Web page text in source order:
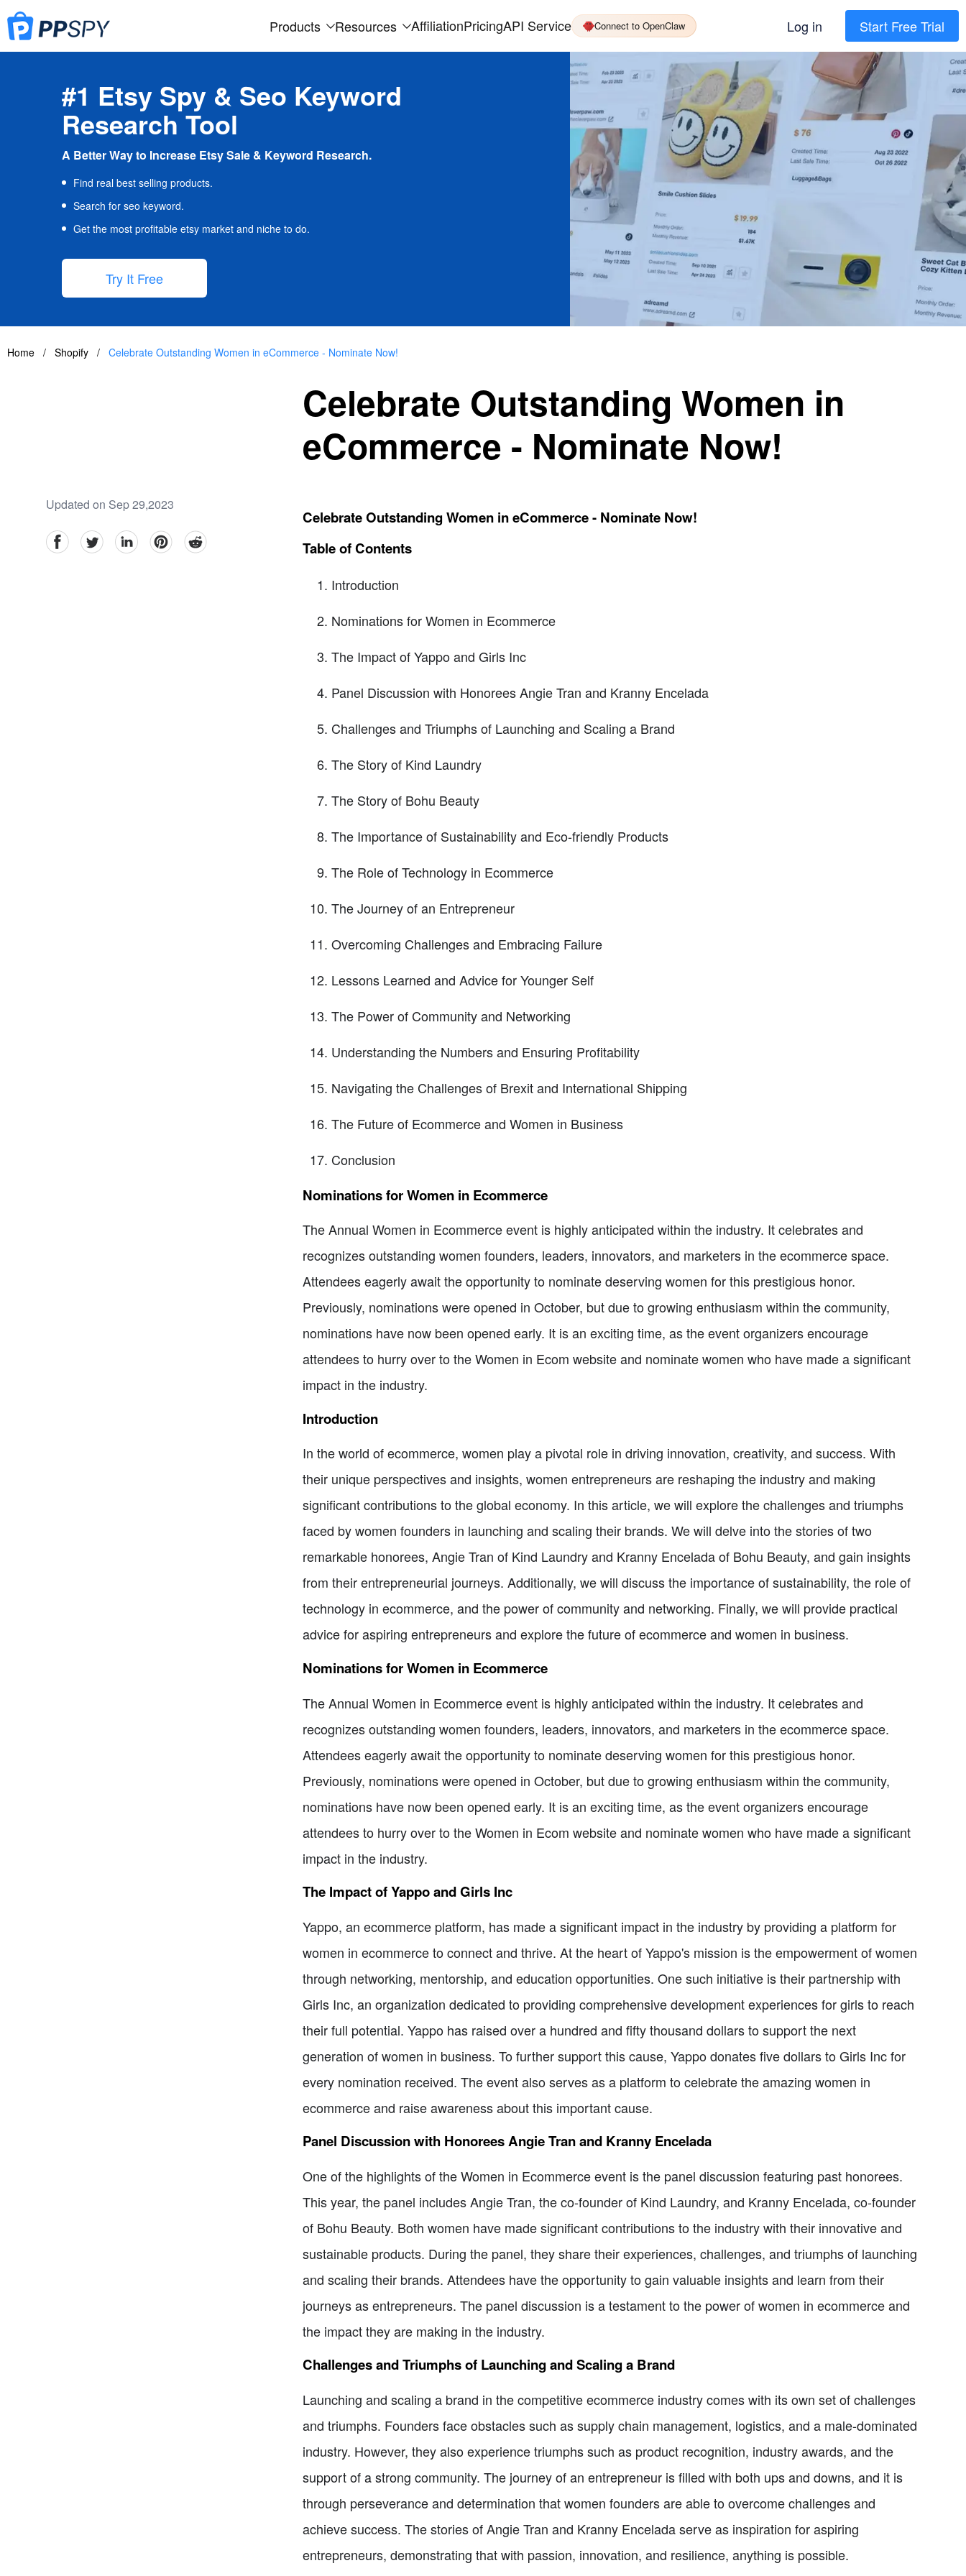
Products Resources AffiliationPricingAPI Service Connect to OpenClaw Log in Start Free Trial
#1 Etsy Spy & Seo Keyword
Research Tool
A Better Way to Increase Etsy Sale & Keyword Research.
Find real best selling products.
Search for seo keyword.
Get the most profitable etsy market and niche to do.
Try It Free
Home / Shopify / Celebrate Outstanding Women in eCommerce - Nominate Now!
Celebrate Outstanding Women in
eCommerce - Nominate Now!
Updated on Sep 29,2023
facebookTwitter linkedinpinterestreddit
Celebrate Outstanding Women in eCommerce - Nominate Now!
Table of Contents
Introduction
Nominations for Women in Ecommerce
The Impact of Yappo and Girls Inc
Panel Discussion with Honorees Angie Tran and Kranny Encelada
Challenges and Triumphs of Launching and Scaling a Brand
The Story of Kind Laundry
The Story of Bohu Beauty
The Importance of Sustainability and Eco-friendly Products
The Role of Technology in Ecommerce
The Journey of an Entrepreneur
Overcoming Challenges and Embracing Failure
Lessons Learned and Advice for Younger Self
The Power of Community and Networking
Understanding the Numbers and Ensuring Profitability
Navigating the Challenges of Brexit and International Shipping
The Future of Ecommerce and Women in Business
Conclusion
Nominations for Women in Ecommerce
The Annual Women in Ecommerce event is highly anticipated within the industry. It celebrates and
recognizes outstanding women founders, leaders, innovators, and marketers in the ecommerce space.
Attendees eagerly await the opportunity to nominate deserving women for this prestigious honor.
Previously, nominations were opened in October, but due to growing enthusiasm within the community,
nominations have now been opened early. It is an exciting time, as the event organizers encourage
attendees to hurry over to the Women in Ecom website and nominate women who have made a significant
impact in the industry.
Introduction
In the world of ecommerce, women play a pivotal role in driving innovation, creativity, and success. With
their unique perspectives and insights, women entrepreneurs are reshaping the industry and making
significant contributions to the global economy. In this article, we will explore the challenges and triumphs
faced by women founders in launching and scaling their brands. We will delve into the stories of two
remarkable honorees, Angie Tran of Kind Laundry and Kranny Encelada of Bohu Beauty, and gain insights
from their entrepreneurial journeys. Additionally, we will discuss the importance of sustainability, the role of
technology in ecommerce, and the power of community and networking. Finally, we will provide practical
advice for aspiring entrepreneurs and explore the future of ecommerce and women in business.
Nominations for Women in Ecommerce
The Annual Women in Ecommerce event is highly anticipated within the industry. It celebrates and
recognizes outstanding women founders, leaders, innovators, and marketers in the ecommerce space.
Attendees eagerly await the opportunity to nominate deserving women for this prestigious honor.
Previously, nominations were opened in October, but due to growing enthusiasm within the community,
nominations have now been opened early. It is an exciting time, as the event organizers encourage
attendees to hurry over to the Women in Ecom website and nominate women who have made a significant
impact in the industry.
The Impact of Yappo and Girls Inc
Yappo, an ecommerce platform, has made a significant impact in the industry by providing a platform for
women in ecommerce to connect and thrive. At the heart of Yappo's mission is the empowerment of women
through networking, mentorship, and education opportunities. One such initiative is their partnership with
Girls Inc, an organization dedicated to providing comprehensive development experiences for girls to reach
their full potential. Yappo has raised over a hundred and fifty thousand dollars to support the next
generation of women in business. To further support this cause, Yappo donates five dollars to Girls Inc for
every nomination received. The event also serves as a platform to celebrate the amazing women in
ecommerce and raise awareness about this important cause.
Panel Discussion with Honorees Angie Tran and Kranny Encelada
One of the highlights of the Women in Ecommerce event is the panel discussion featuring past honorees.
This year, the panel includes Angie Tran, the co-founder of Kind Laundry, and Kranny Encelada, co-founder
of Bohu Beauty. Both women have made significant contributions to the industry with their innovative and
sustainable products. During the panel, they share their experiences, challenges, and triumphs of launching
and scaling their brands. Attendees have the opportunity to gain valuable insights and learn from their
journeys as entrepreneurs. The panel discussion is a testament to the power of women in ecommerce and
the impact they are making in the industry.
Challenges and Triumphs of Launching and Scaling a Brand
Launching and scaling a brand in the competitive ecommerce industry comes with its own set of challenges
and triumphs. Founders face obstacles such as supply chain management, logistics, and a male-dominated
industry. However, they also experience triumphs such as product recognition, industry awards, and the
support of a strong community. The journey of an entrepreneur is filled with both ups and downs, and it is
through perseverance and determination that women founders are able to overcome challenges and
achieve success. The stories of Angie Tran and Kranny Encelada serve as inspiration for aspiring
entrepreneurs, demonstrating that with passion, innovation, and resilience, anything is possible.